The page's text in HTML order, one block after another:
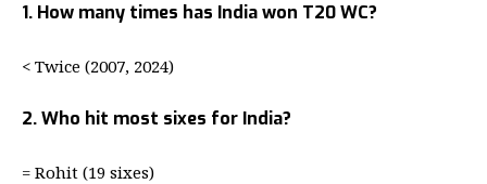
1. How many times has India won T20 WC?
< Twice (2007, 2024)
2. Who hit most sixes for India?
= Rohit (19 sixes)